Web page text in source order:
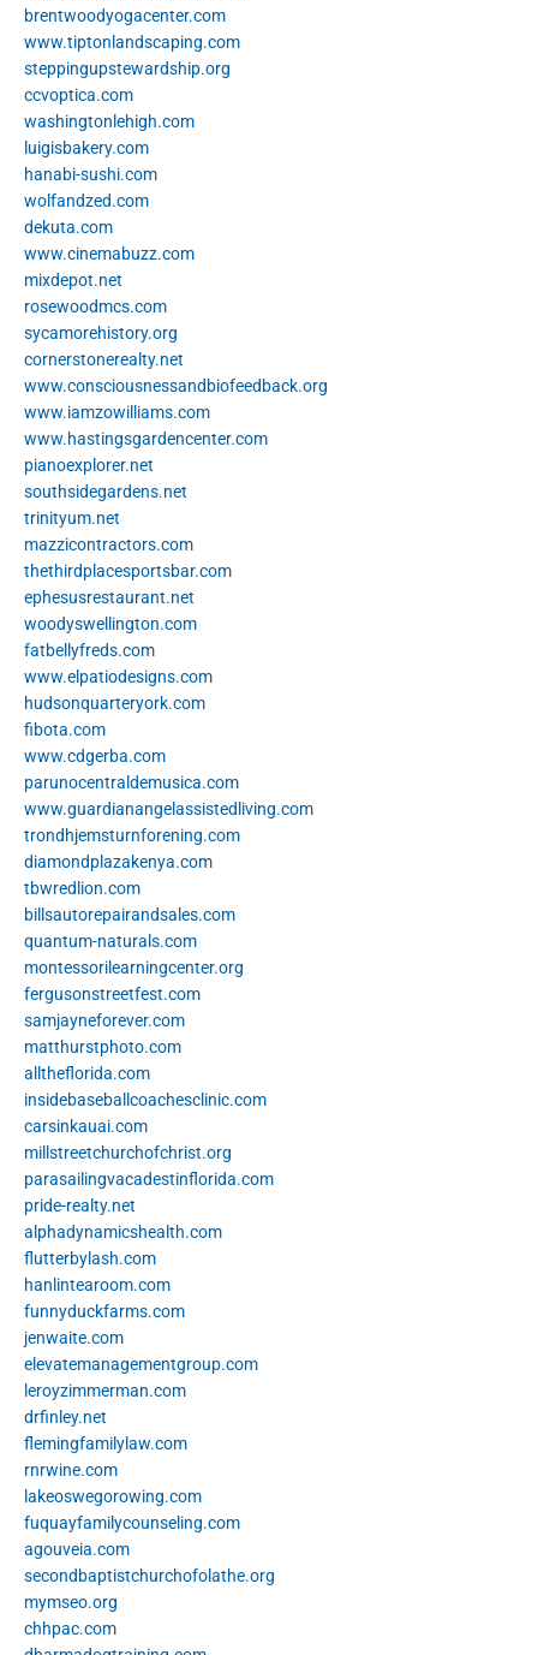
brentwoodyogacenter.com
www.tiptonlandscaping.com
steppingupstewardship.org
ccvoptica.com
washingtonlehigh.com
luigisbakery.com
hanabi-sushi.com
wolfandzed.com
dekuta.com
www.cinemabuzz.com
mixdepot.net
rosewoodmcs.com
sycamorehistory.org
cornerstonerealty.net
www.consciousnessandbiofeedback.org
www.iamzowilliams.com
www.hastingsgardencenter.com
pianoexplorer.net
southsidegardens.net
trinityum.net
mazzicontractors.com
thethirdplacesportsbar.com
ephesusrestaurant.net
woodyswellington.com
fatbellyfreds.com
www.elpatiodesigns.com
hudsonquarteryork.com
fibota.com
www.cdgerba.com
parunocentraldemusica.com
www.guardianangelassistedliving.com
trondhjemsturnforening.com
diamondplazakenya.com
tbwredlion.com
billsautorepairandsales.com
quantum-naturals.com
montessorilearningcenter.org
fergusonstreetfest.com
samjayneforever.com
matthurstphoto.com
alltheflorida.com
insidebaseballcoachesclinic.com
carsinkauai.com
millstreetchurchofchrist.org
parasailingvacadestinflorida.com
pride-realty.net
alphadynamicshealth.com
flutterbylash.com
hanlintearoom.com
funnyduckfarms.com
jenwaite.com
elevatemanagementgroup.com
leroyzimmerman.com
drfinley.net
flemingfamilylaw.com
rnrwine.com
lakeoswegorowing.com
fuquayfamilycounseling.com
agouveia.com
secondbaptistchurchofolathe.org
mymseo.org
chhpac.com